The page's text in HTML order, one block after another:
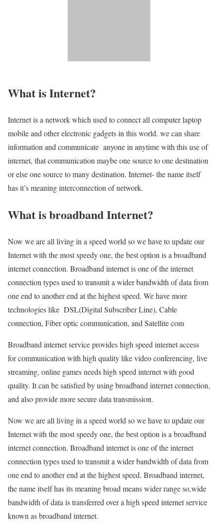
What is Internet?
Internet is a network which used to connect all computer laptop
mobile and other electronic gadgets in this world. we can share
information and communicate anyone in anytime with this use of
internet, that communication maybe one source to one destination
or else one source to many destination. Internet- the name itself
has it’s meaning interconnection of network.
What is broadband Internet?
Now we are all living in a speed world so we have to update our
Internet with the most speedy one, the best option is a broadband
internet connection. Broadband internet is one of the internet
connection types used to transmit a wider bandwidth of data from
one end to another end at the highest speed. We have more
technologies like DSL(Digital Subscriber Line), Cable
connection, Fiber optic communication, and Satellite com
Broadband internet service provides high speed internet access
for communication with high quality like video conferencing, live
streaming, online games needs high speed internet with good
quality. It can be satisfied by using broadband internet connection,
and also provide more secure data transmission.
Now we are all living in a speed world so we have to update our
Internet with the most speedy one, the best option is a broadband
internet connection. Broadband internet is one of the internet
connection types used to transmit a wider bandwidth of data from
one end to another end at the highest speed. Broadband internet,
the name itself has its meaning broad means wider range so,wide
bandwidth of data is transferred over a high speed internet service
known as broadband internet.